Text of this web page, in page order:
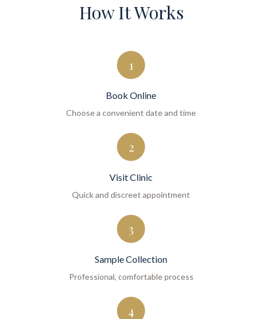
How It Works
1
Book Online
Choose a convenient date and time
2
Visit Clinic
Quick and discreet appointment
3
Sample Collection
Professional, comfortable process
4